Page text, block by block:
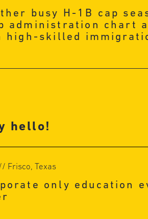
busy H-1B cap
administration chart
high-skilled
hello!
Frisco, Texas
only education